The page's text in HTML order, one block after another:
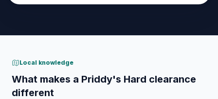
Local knowledge
What makes a Priddy's Hard clearance
different